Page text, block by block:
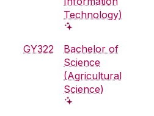
Technology)
GY322
Bachelor of
Science
(Agricultural
Science)